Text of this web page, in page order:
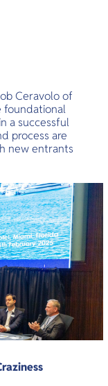
Ceravolo of
foundational
a successful
process are
new entrants